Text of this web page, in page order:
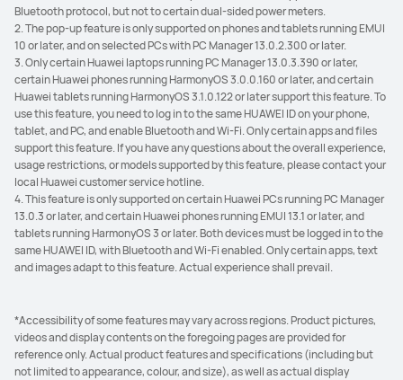
Bluetooth protocol, but not to certain dual-sided power meters.
2. The pop-up feature is only supported on phones and tablets running EMUI
10 or later, and on selected PCs with PC Manager 13.0.2.300 or later.
3. Only certain Huawei laptops running PC Manager 13.0.3.390 or later,
certain Huawei phones running HarmonyOS 3.0.0.160 or later, and certain
Huawei tablets running HarmonyOS 3.1.0.122 or later support this feature. To
use this feature, you need to log in to the same HUAWEI ID on your phone,
tablet, and PC, and enable Bluetooth and Wi-Fi. Only certain apps and files
support this feature. If you have any questions about the overall experience,
usage restrictions, or models supported by this feature, please contact your
local Huawei customer service hotline.
4. This feature is only supported on certain Huawei PCs running PC Manager
13.0.3 or later, and certain Huawei phones running EMUI 13.1 or later, and
tablets running HarmonyOS 3 or later. Both devices must be logged in to the
same HUAWEI ID, with Bluetooth and Wi-Fi enabled. Only certain apps, text
and images adapt to this feature. Actual experience shall prevail.
*Accessibility of some features may vary across regions. Product pictures,
videos and display contents on the foregoing pages are provided for
reference only. Actual product features and specifications (including but
not limited to appearance, colour, and size), as well as actual display